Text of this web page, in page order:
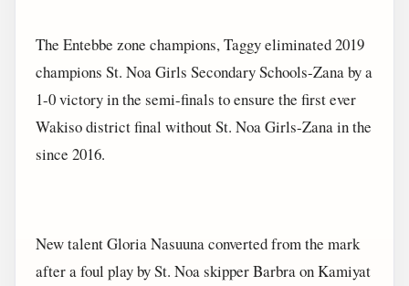
The Entebbe zone champions, Taggy eliminated 2019
champions St. Noa Girls Secondary Schools-Zana by a
1-0 victory in the semi-finals to ensure the first ever
Wakiso district final without St. Noa Girls-Zana in the
since 2016.
New talent Gloria Nasuuna converted from the mark
after a foul play by St. Noa skipper Barbra on Kamiyat